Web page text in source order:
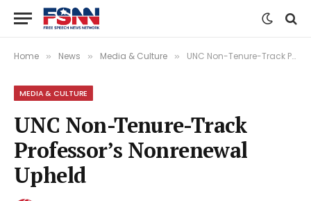
Home » News » Media & Culture » UNC Non-Tenure-Track Professor’s Nonrenewal Upheld
MEDIA & CULTURE
UNC Non-Tenure-Track
Professor’s Nonrenewal
Upheld